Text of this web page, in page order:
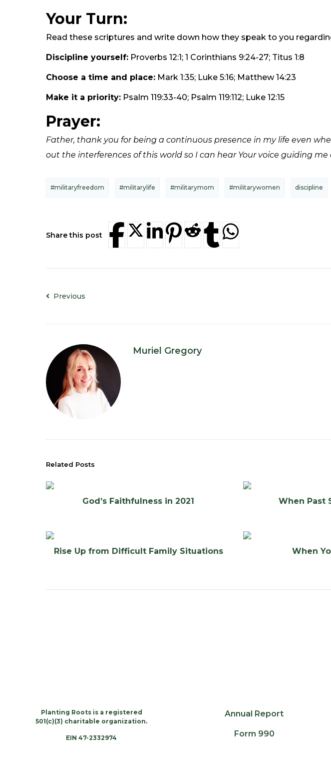
Your Turn:
Read these scriptures and write down how they speak to you
Discipline yourself: Proverbs 12:1; 1 Corinthians 9:24-27; Titus 1:8
Choose a time and place: Mark 1:35; Luke 5:16; Matthew 14:23
Make it a priority: Psalm 119:33-40; Psalm 119:112; Luke 12:15
Prayer:
Father, thank you for being a continuous presence in my life even
out the interferences of this world so I can hear Your voice guiding
#militaryfreedom #militarylife #militarymom #militarywomen discipline
Share this post
Previous
Muriel Gregory
Related Posts
God’s Faithfulness in 2021 When Past
Rise Up from Difficult Family Situations When
Planting Roots is a registered
501(c)(3) charitable organization.
EIN 47-2332974
Annual Report
Form 990